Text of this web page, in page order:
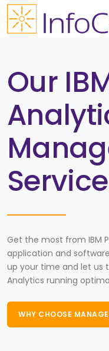
Our
Get the most from IBM
application and
up your time and let us
Analytics running
WHY CHOOSE